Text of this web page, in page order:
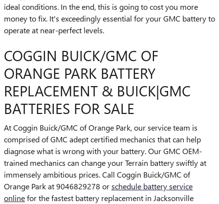
ideal conditions. In the end, this is going to cost you more
money to fix. It's exceedingly essential for your GMC battery to
operate at near-perfect levels.
COGGIN BUICK/GMC OF
ORANGE PARK BATTERY
REPLACEMENT & BUICK|GMC
BATTERIES FOR SALE
At Coggin Buick/GMC of Orange Park, our service team is
comprised of GMC adept certified mechanics that can help
diagnose what is wrong with your battery. Our GMC OEM-
trained mechanics can change your Terrain battery swiftly at
immensely ambitious prices. Call Coggin Buick/GMC of
Orange Park at 9046829278 orschedule battery service
onlinefor the fastest battery replacement in Jacksonville